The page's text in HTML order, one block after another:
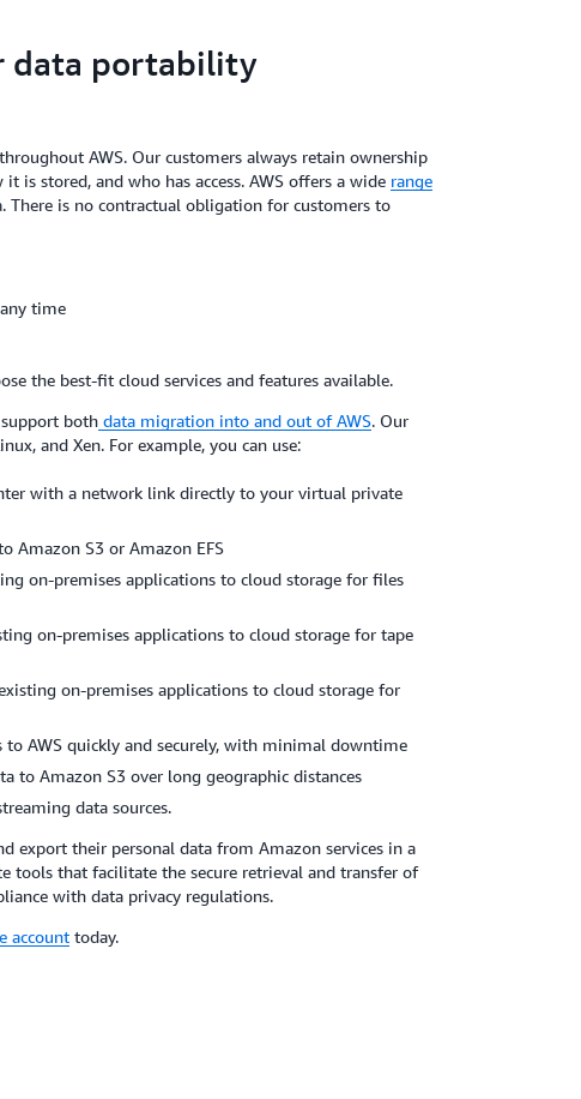
data portability
AWS. Our customers always retain ownership
stored, and who has access. AWS offers a wide range
There is no contractual obligation for customers to
time
the best-fit cloud services and features available.
bothdata migration into and out of AWS. Our
and Xen. For example, you can use:
with a network link directly to your virtual private
Amazon S3 or Amazon EFS
on-premises applications to cloud storage for files
on-premises applications to cloud storage for tape
on-premises applications to cloud storage for
AWS quickly and securely, with minimal downtime
to Amazon S3 over long geographic distances
data sources.
export their personal data from Amazon services in a
tools that facilitate the secure retrieval and transfer of
with data privacy regulations.
accounttoday.